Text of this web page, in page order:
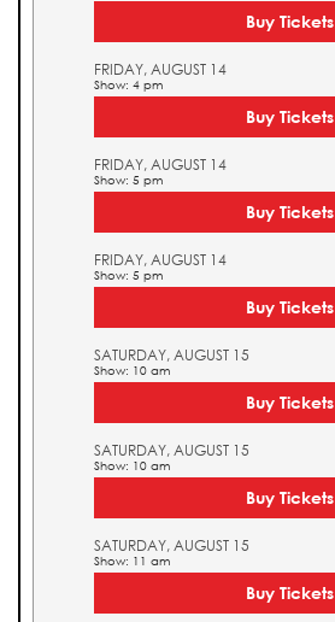
Buy Tickets
FRIDAY, AUGUST 14
Show: 4 pm
Buy Tickets
FRIDAY, AUGUST 14
Show: 5 pm
Buy Tickets
FRIDAY, AUGUST 14
Show: 5 pm
Buy Tickets
SATURDAY, AUGUST 15
Show: 10 am
Buy Tickets
SATURDAY, AUGUST 15
Show: 10 am
Buy Tickets
SATURDAY, AUGUST 15
Show: 11 am
Buy Tickets